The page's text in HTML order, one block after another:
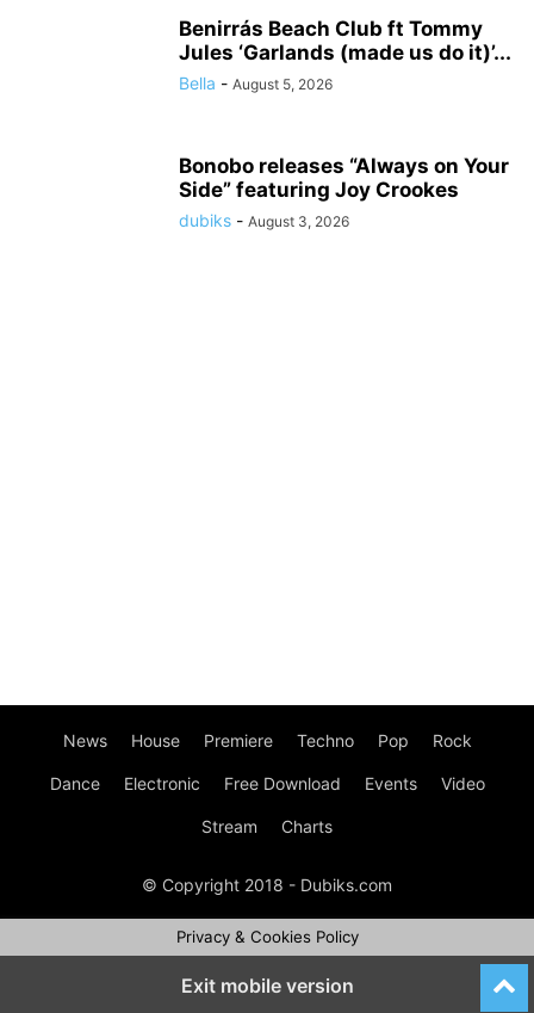
Benirrás Beach Club ft Tommy
Jules ‘Garlands (made us do it)’...
Bella - August 5, 2026
Bonobo releases “Always on Your
Side” featuring Joy Crookes
dubiks - August 3, 2026
News House Premiere Techno Pop Rock
Dance Electronic Free Download Events Video
Stream Charts
© Copyright 2018 - Dubiks.com
Privacy & Cookies Policy
Exit mobile version